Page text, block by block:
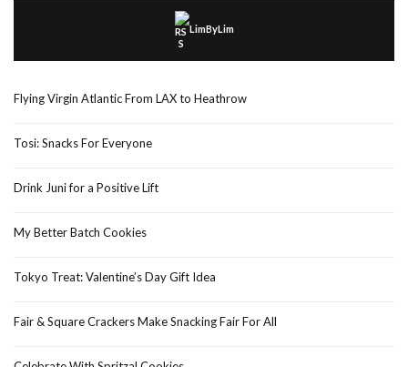
LimByLim
Flying Virgin Atlantic From LAX to Heathrow
Tosi: Snacks For Everyone
Drink Juni for a Positive Lift
My Better Batch Cookies
Tokyo Treat: Valentine’s Day Gift Idea
Fair & Square Crackers Make Snacking Fair For All